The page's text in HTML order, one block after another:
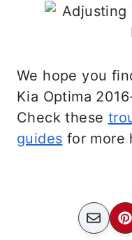
We hope you
Kia Optima
Check these
guides for more